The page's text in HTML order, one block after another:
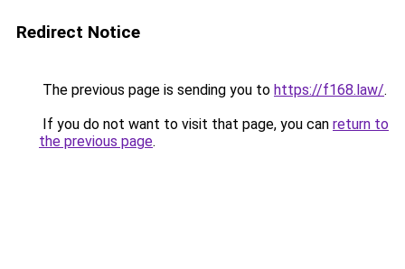
Redirect Notice
The previous page is sending you to https://f168.law/.
If you do not want to visit that page, you can return to
the previous page.